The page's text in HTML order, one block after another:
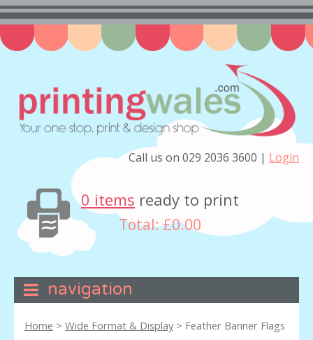
Call us on 029 2036 3600 | Login
0 items ready to print
Total:£0.00
navigation
Home > Wide Format & Display> Feather Banner Flags